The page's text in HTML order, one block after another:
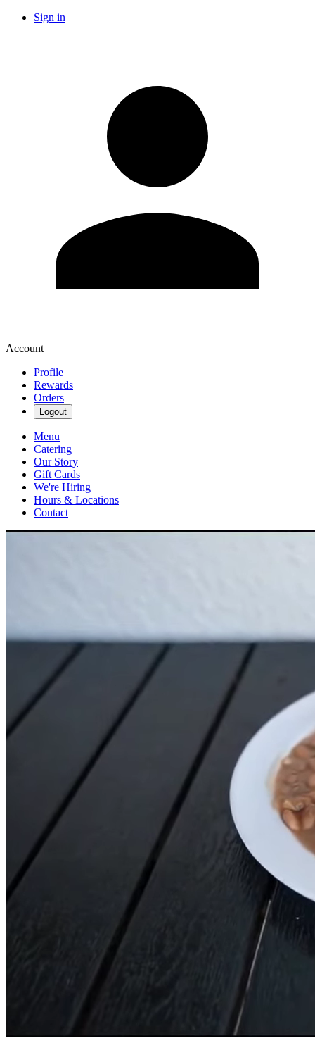
Sign in
Account
Profile
Rewards
Orders
Logout
Menu
Catering
Our Story
Gift Cards
We're Hiring
Hours & Locations
Contact